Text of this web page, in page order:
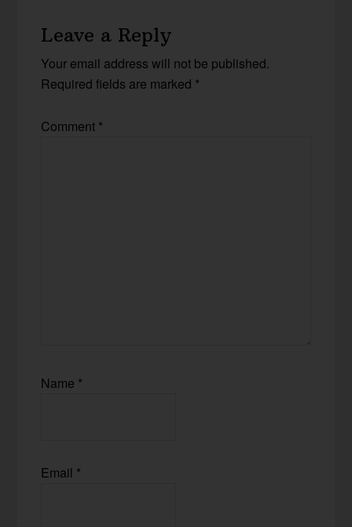
Leave a Reply
Your email address will not be published.
Required fields are marked *
Comment *
Name *
Email *